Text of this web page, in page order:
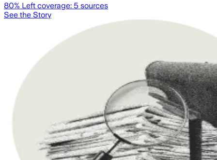
80% Left coverage: 5 sources
See the Story